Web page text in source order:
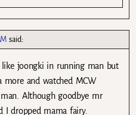
said:
like joongki in running man but
more and watched MCW
Although goodbye mr
I dropped mama fairy.